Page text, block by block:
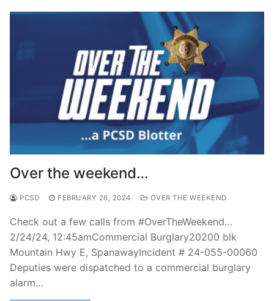
Over the weekend…
PCSD FEBRUARY 26, 2024 OVER THE WEEKEND
Check out a few calls from #OverTheWeekend…
2/24/24, 12:45amCommercial Burglary20200 blk
Mountain Hwy E, SpanawayIncident # 24-055-00060
Deputies were dispatched to a commercial burglary
alarm…